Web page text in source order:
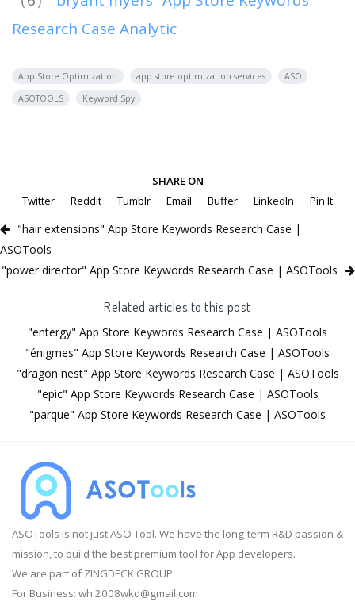
Research Case Analytic
App Store Optimization app store optimization services
ASO
ASOTOOLS
Keyword Spy
SHARE ON
Twitter
Reddit Tumblr Email Buffer LinkedIn Pin It
"hair extensions" App Store Keywords Research Case |
ASOTools
"power director" App Store Keywords Research Case | ASOTools
Related articles to this post
"entergy" App Store Keywords Research Case | ASOTools
"énigmes" App Store Keywords Research Case | ASOTools
"dragon nest" App Store Keywords Research Case | ASOTools
"epic" App Store Keywords Research Case | ASOTools
"parque" App Store Keywords Research Case | ASOTools
ASOTools is not just ASO Tool. We have the long-term R&D passion &
mission, to build the best premium tool for App developers.
We are part of ZINGDECK GROUP.
For Business: wh.2008wkd@gmail.com